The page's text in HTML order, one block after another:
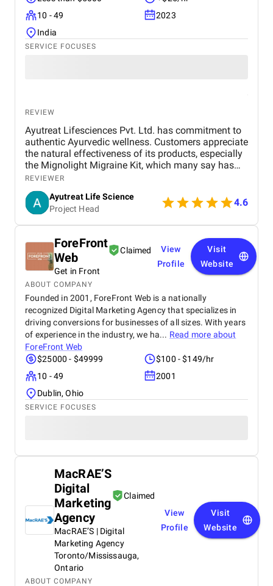
10 - 49
2023
India
SERVICE FOCUSES
REVIEW
Ayutreat Lifesciences Pvt. Ltd. has commitment to
authentic Ayurvedic wellness. Customers appreciate
the natural effectiveness of its products, especially
the Mignolight Migraine Kit, which many say has
brought them significant relief without the side
effects of chemical-based treatments. The brand is
also praised for its transparency, clean packaging,
and the clarity of instructions provided with each
product. Users often highlight the quality and
concerns like joint pain, high blood pressure, and
respiratory issues. The combination of ancient
Ayurvedic knowledge and modern manufacturing
standards has built strong trust among repeat
buyers. Ayutreat’s fast shipping and responsive
customer service add to the overall satisfaction.
With growing word-of-mouth recommendations and
repeat purchases, Ayutreat is seen not just as a
product brand but as a wellness partner. Its
dedication to safe, natural healing and holistic
health makes it a reliable name in the Ayurvedic
market.
REVIEWER
Ayutreat Life Science
Project Head
4.6
ForeFront
Web
Claimed
Get in Front
View
Profile
Visit
Website
ABOUT COMPANY
Founded in 2001, ForeFront Web is a nationally
recognized Digital Marketing Agency that specializes in
driving conversions for businesses of all sizes. With years
of experience in the industry, we ha... Read more about
ForeFront Web
$25000 - $49999
$100 - $149/hr
10 - 49
2001
Dublin, Ohio
SERVICE FOCUSES
MacRAE’S
Digital
Marketing
Agency
Claimed
MacRAE’S | Digital
Marketing Agency
Toronto/Mississauga,
Ontario
View
Profile
Visit
Website
ABOUT COMPANY